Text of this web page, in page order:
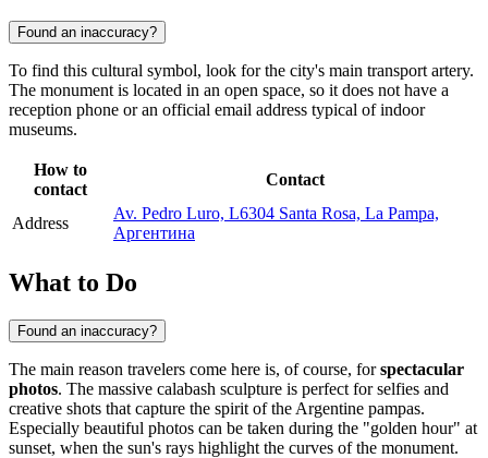
Found an inaccuracy?
To find this cultural symbol, look for the city's main transport artery.
The monument is located in an open space, so it does not have a
reception phone or an official email address typical of indoor
museums.
How to
contact
Contact
Address
Av. Pedro Luro, L6304 Santa Rosa, La Pampa,
Аргентина
What to Do
Found an inaccuracy?
The main reason travelers come here is, of course, forspectacular
photos. The massive calabash sculpture is perfect for selfies and
creative shots that capture the spirit of the Argentine pampas.
Especially beautiful photos can be taken during the "golden hour" at
sunset, when the sun's rays highlight the curves of the monument.